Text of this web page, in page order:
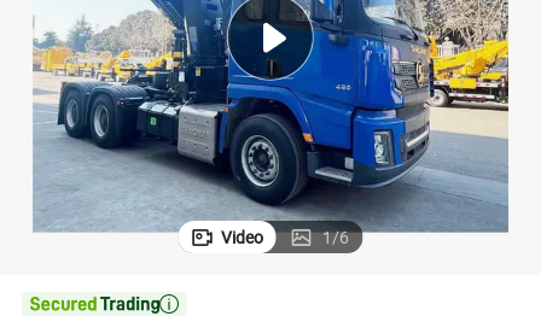
electric motorcycle
earbud
Video 1/6
